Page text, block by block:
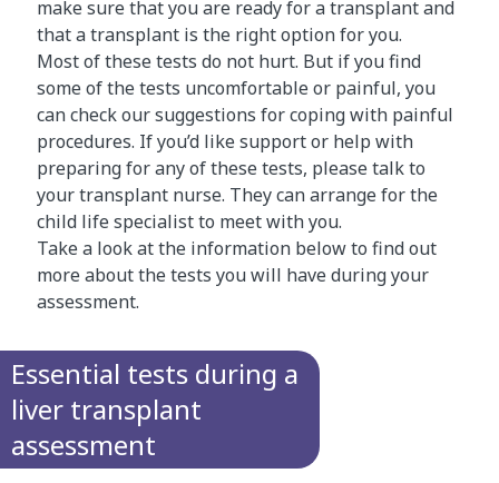
make sure that you are ready for a transplant and
that a transplant is the right option for you.
Most of these tests do not hurt. But if you find
some of the tests uncomfortable or painful, you
can check our suggestions for coping with painful
procedures. If you’d like support or help with
preparing for any of these tests, please talk to
your transplant nurse. They can arrange for the
child life specialist to meet with you.
Take a look at the information below to find out
more about the tests you will have during your
assessment.
Essential tests during a
liver transplant
assessment